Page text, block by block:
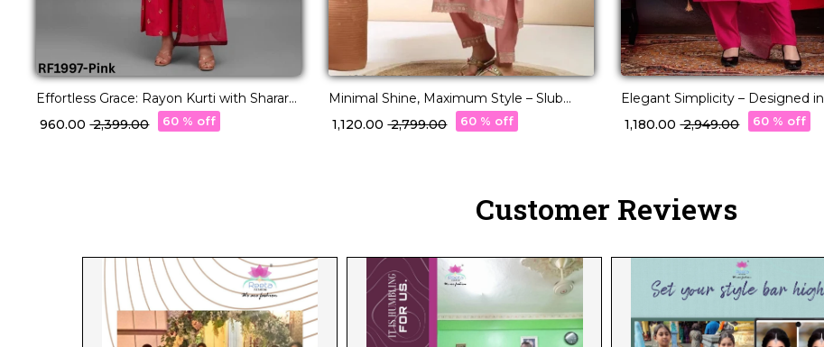
Effortless Grace: Rayon Kurti with Sharara
& Dupatta Set.
₹ 960.00₹ 2,399.00 60 % off
Minimal Shine, Maximum Style – Slub
Kurti Set!
₹ 1,120.00₹ 2,799.00 60 % off
Elegant Simplicity – Designed in
Premium Viscose Roman
₹ 1,180.00₹ 2,949.00 60 % off
Customer Reviews